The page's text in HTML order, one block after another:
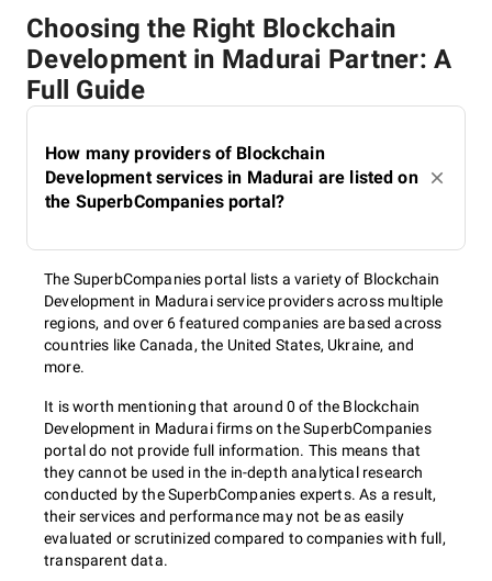
Choosing the Right Blockchain
Development in Madurai Partner: A
Full Guide
How many providers of Blockchain
Development services in Madurai are listed on
the SuperbCompanies portal?
The SuperbCompanies portal lists a variety of Blockchain
Development in Madurai service providers across multiple
regions, and over 6 featured companies are based across
countries like Canada, the United States, Ukraine, and
more.
It is worth mentioning that around 0 of the Blockchain
Development in Madurai firms on the SuperbCompanies
portal do not provide full information. This means that
they cannot be used in the in-depth analytical research
conducted by the SuperbCompanies experts. As a result,
their services and performance may not be as easily
evaluated or scrutinized compared to companies with full,
transparent data.